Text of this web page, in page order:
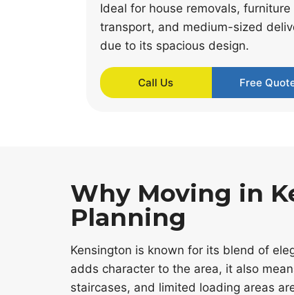
Ideal for house removals, furniture
transport, and medium-sized
due to its spacious design.
Call Us Free
Why Moving in
Planning
Kensington is known for its blend of
adds character to the area, it also
staircases, and limited loading areas